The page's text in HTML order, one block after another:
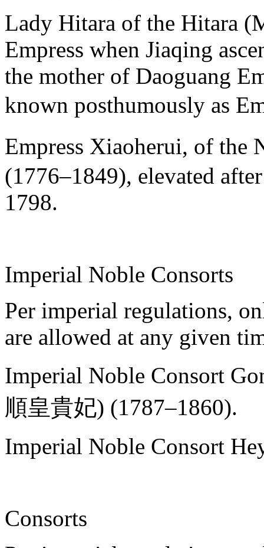
Lady Hitara of the Hitara
Empress when Jiaqing
the mother of Daoguang
known posthumously as
Empress Xiaoherui, of
(1776–1849), elevated
1798.
Imperial Noble Consorts
Per imperial regulations,
are allowed at any given
Imperial Noble Consort
順皇貴妃) (1787–1860).
Imperial Noble Consort
Consorts